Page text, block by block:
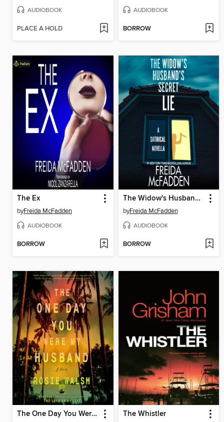
AUDIOBOOK
PLACE A HOLD
AUDIOBOOK
BORROW
The Ex
byFreida McFadden
AUDIOBOOK
BORROW
The Widow's Husband's Secret Lie
byFreida McFadden
AUDIOBOOK
BORROW
The One Day You Were My Husband The Whistler